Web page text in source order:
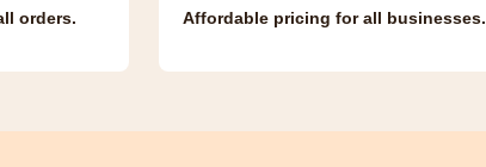
orders. Affordable pricing for all businesses.